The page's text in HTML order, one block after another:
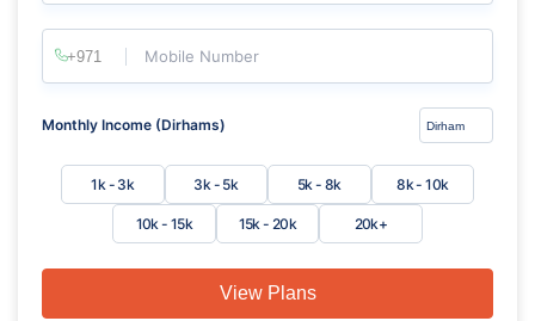
Mobile Number
Monthly Income (Dirhams)
1k - 3k 3k - 5k 5k - 8k 8k - 10k
10k - 15k 15k - 20k 20k+
View Plans